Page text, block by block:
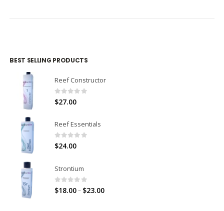
BEST SELLING PRODUCTS
Reef Constructor
0out of 5
$27.00
Reef Essentials
0out of 5
$24.00
Strontium
0out of 5
$18.00– $23.00